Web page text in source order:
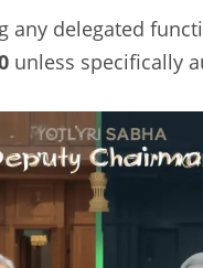
any delegated
unless specifically